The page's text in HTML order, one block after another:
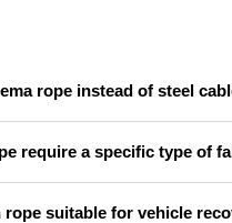
rope instead of steel
require a specific type of
rope suitable for vehicle